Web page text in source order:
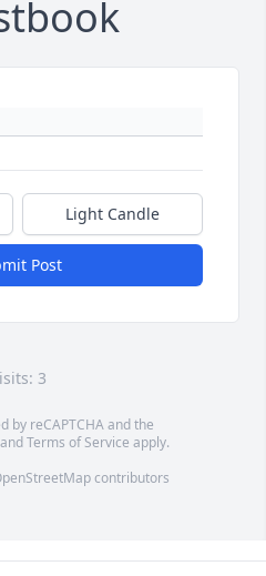
Light Candle
Post
3
by reCAPTCHA and the
andTerms of Service apply.
contributors